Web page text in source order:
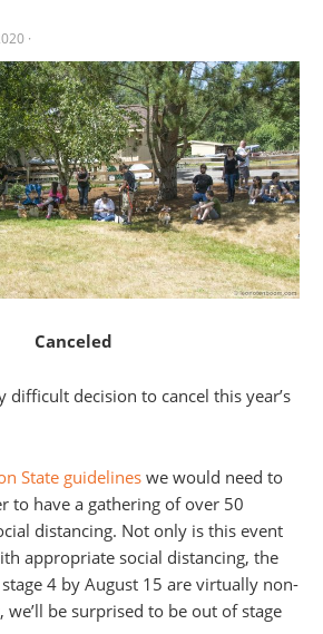
·
Canceled
difficult decision to cancel this year’s
State guidelineswe would need to
to have a gathering of over 50
distancing. Not only is this event
appropriate social distancing, the
4 by August 15 are virtually non-
we’ll be surprised to be out of stage